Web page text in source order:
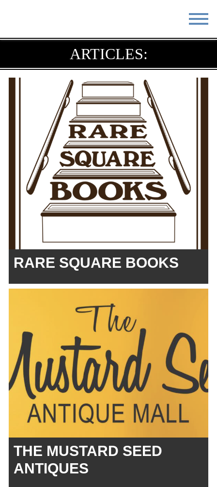
DO & SEE EVENTS
BLOG MEETINGS
ABOUT RESOURCES
THE SQUARE CONTACT
ARTICLES:
RARE SQUARE BOOKS
THE MUSTARD SEED
ANTIQUES